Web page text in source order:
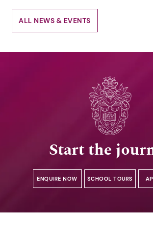
ALL NEWS & EVENTS
Start the
ENQUIRE NOW SCHOOL TOURS